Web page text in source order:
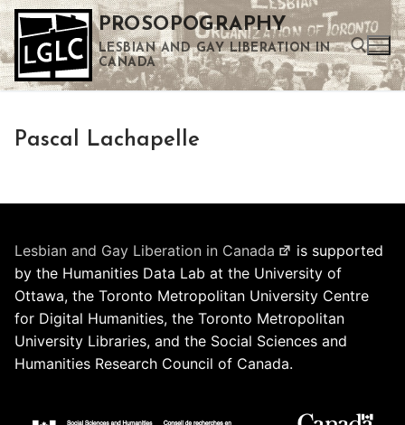
Skip
to
content
PROSOPOGRAPHY
LESBIAN AND GAY LIBERATION IN
CANADA
Pascal Lachapelle
Lesbian and Gay Liberation in Canada
is supported
by the Humanities Data Lab at the University of
Ottawa, the Toronto Metropolitan University Centre
for Digital Humanities, the Toronto Metropolitan
University Libraries, and the Social Sciences and
Humanities Research Council of Canada.